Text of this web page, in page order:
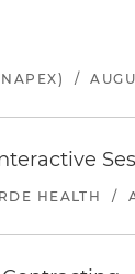
/
HEALTH /